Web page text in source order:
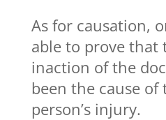
As for causation,
able to prove that
inaction of the
been the cause
person’s injury.